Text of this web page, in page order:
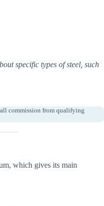
specific types of steel, such
commission from qualifying
which gives its main